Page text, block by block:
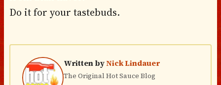
Do it for your tastebuds.
Written byNick Lindauer
The Original Hot Sauce Blog